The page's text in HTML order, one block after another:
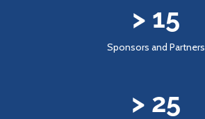
Sponsors and Partners
> 15
> 25